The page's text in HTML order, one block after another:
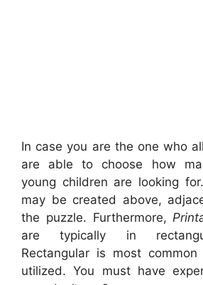
In case you are the one who
are able to choose how
young children are looking
may be created above,
the puzzle. Furthermore,
are typically in
Rectangular is most
utilized. You must have